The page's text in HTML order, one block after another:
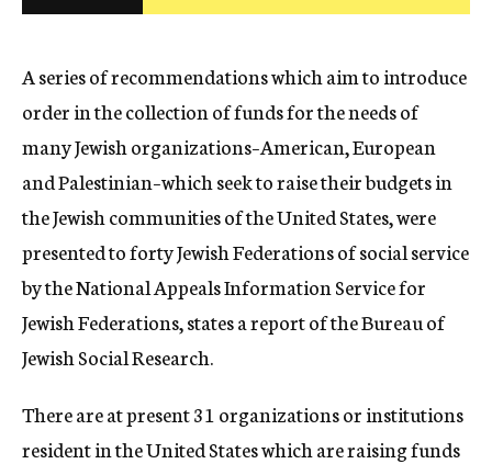
A series of recommendations which aim to introduce
order in the collection of funds for the needs of
many Jewish organizations–American, European
and Palestinian–which seek to raise their budgets in
the Jewish communities of the United States, were
presented to forty Jewish Federations of social service
by the National Appeals Information Service for
Jewish Federations, states a report of the Bureau of
Jewish Social Research.
There are at present 31 organizations or institutions
resident in the United States which are raising funds